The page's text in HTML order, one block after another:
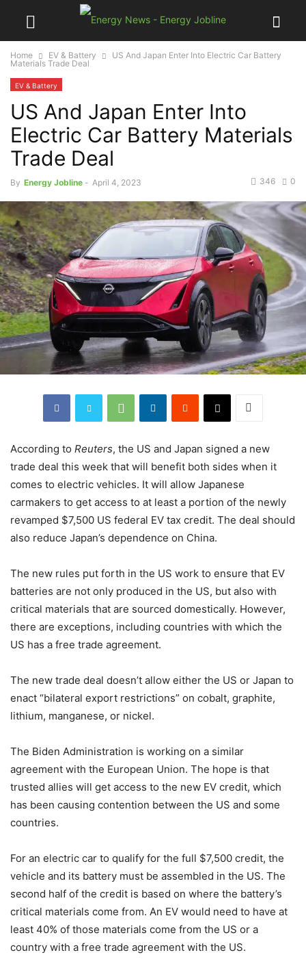
Home EV & Battery
US And Japan Enter Into Electric Car Battery
Materials Trade Deal
EV & Battery
US And Japan Enter Into
Electric Car Battery Materials
Trade Deal
By Energy Jobline - April 4, 2023 0
346
According to Reuters, the US and Japan signed a new
trade deal this week that will benefit both sides when it
comes to electric vehicles. It will allow Japanese
carmakers to get access to at least a portion of the newly
revamped $7,500 US federal EV tax credit. The deal should
also reduce Japan’s dependence on China.
The new rules put forth in the US work to ensure that EV
batteries are not only produced in the US, but also with
critical materials that are sourced domestically. However,
there are exceptions, including countries with which the
US has a free trade agreement.
The new trade deal doesn’t allow either the US or Japan to
enact “bilateral export restrictions” on cobalt, graphite,
lithium, manganese, or nickel.
The Biden Administration is working on a similar
agreement with the European Union. The hope is that
trusted allies will get access to the new EV credit, which
has been causing contention between the US and some
countries.
For an electric car to qualify for the full $7,500 credit, the
vehicle and its battery must be assembled in the US. The
second half of the credit is based on where the battery’s
critical materials come from. An EV would need to have at
least 40% of those materials come from the US or a
country with a free trade agreement with the US.